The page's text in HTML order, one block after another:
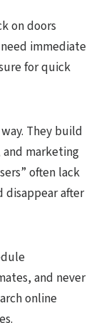
on doors
immediate
for quick
They build
marketing
often lack
disappear after
and never
online